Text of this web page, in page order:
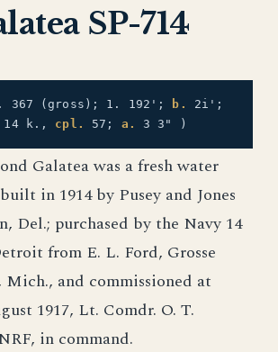
SP-714
367 (gross); 1. 192'; b.
2i';
14 k., cpl. 57; a. 3 3" )
Galatea was a fresh water
in 1914 by Pusey and Jones
Del.; purchased by the Navy 14
from E. L. Ford, Grosse
Mich., and commissioned at
1917, Lt. Comdr. O. T.
in command.